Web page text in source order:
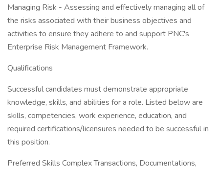
Managing Risk - Assessing and effectively managing all of
the risks associated with their business objectives and
activities to ensure they adhere to and support PNC's
Enterprise Risk Management Framework.
Qualifications
Successful candidates must demonstrate appropriate
knowledge, skills, and abilities for a role. Listed below are
skills, competencies, work experience, education, and
required certifications/licensures needed to be successful in
this position.
Preferred Skills Complex Transactions, Documentations,